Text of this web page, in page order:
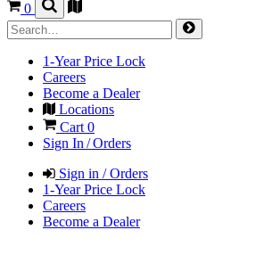
0
1-Year Price Lock
Careers
Become a Dealer
Locations
Cart0
Sign In / Orders
Sign in / Orders
1-Year Price Lock
Careers
Become a Dealer